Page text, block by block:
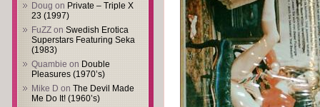
Doug on Private – Triple X
23 (1997)
FuZZ on Swedish Erotica
Superstars Featuring Seka
(1983)
Quambie on Double
Pleasures (1970’s)
Mike D on The Devil Made
Me Do It! (1960’s)